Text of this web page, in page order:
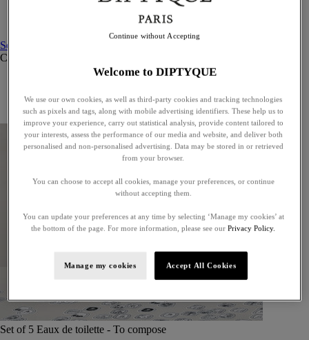
See all
Curated Gift guide
Exceptional gifts
Something unexpected
Set of 5 Eaux de toilette - To compose
Welcome to DIPTYQUE
We use our own cookies, as well as third-party cookies and tracking technologies
such as pixels and tags, along with mobile advertising identifiers. These help us to
improve your experience, carry out statistical analysis, provide content tailored to
your interests, assess the performance of our media and website, and deliver both
personalised and non-personalised advertising. Data may be stored in or retrieved
from your browser.
You can choose to accept all cookies, manage your preferences, or continue
without accepting them.
You can update your preferences at any time by selecting ‘Manage my cookies’ at
the bottom of the page. For more information, please see our Privacy Policy.
Manage my cookies Accept All Cookies
Continue without Accepting